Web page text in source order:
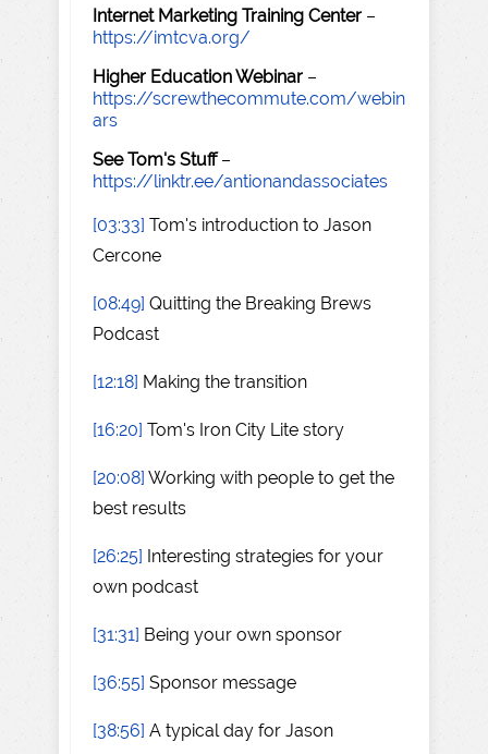
Internet Marketing Training Center –
https://imtcva.org/
Higher Education Webinar –
https://screwthecommute.com/webin
ars
See Tom's Stuff–
https://linktr.ee/antionandassociates
[03:33] Tom's introduction to Jason
Cercone
[08:49] Quitting the Breaking Brews
Podcast
[12:18] Making the transition
[16:20] Tom's Iron City Lite story
[20:08] Working with people to get the
best results
[26:25] Interesting strategies for your
own podcast
[31:31] Being your own sponsor
[36:55] Sponsor message
[38:56] A typical day for Jason